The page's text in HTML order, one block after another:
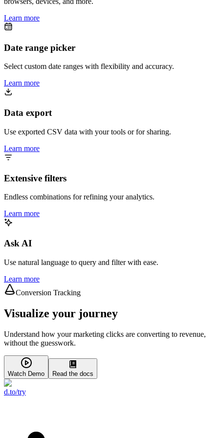
Learn more
Date range picker
Select custom date ranges with flexibility and accuracy.
Learn more
Data export
Use exported CSV data with your tools or for sharing.
Learn more
Extensive filters
Endless combinations for refining your analytics.
Learn more
Ask AI
Use natural language to query and filter with ease.
Learn more
Conversion Tracking
Visualize your journey
Understand how your marketing clicks are converting to revenue,
without the guesswork.
Watch Demo Read the docs
d.to/try